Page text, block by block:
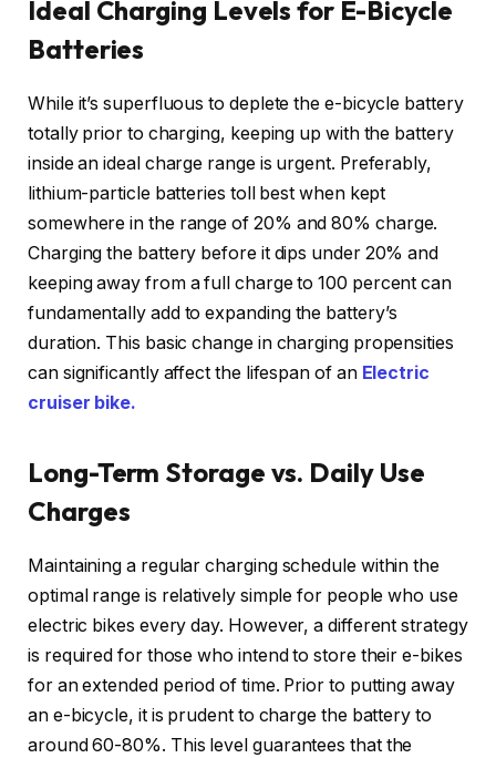
Ideal Charging Levels for E-Bicycle
Batteries
While it’s superfluous to deplete the e-bicycle battery
totally prior to charging, keeping up with the battery
inside an ideal charge range is urgent. Preferably,
lithium-particle batteries toll best when kept
somewhere in the range of 20% and 80% charge.
Charging the battery before it dips under 20% and
keeping away from a full charge to 100 percent can
fundamentally add to expanding the battery’s
duration. This basic change in charging propensities
can significantly affect the lifespan of an Electric
cruiser bike.
Long-Term Storage vs. Daily Use
Charges
Maintaining a regular charging schedule within the
optimal range is relatively simple for people who use
electric bikes every day. However, a different strategy
is required for those who intend to store their e-bikes
for an extended period of time. Prior to putting away
an e-bicycle, it is prudent to charge the battery to
around 60-80%. This level guarantees that the